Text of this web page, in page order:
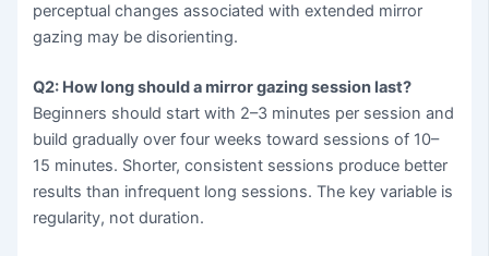
perceptual changes associated with extended mirror
gazing may be disorienting.
Q2: How long should a mirror gazing session last?
Beginners should start with 2–3 minutes per session and
build gradually over four weeks toward sessions of 10–
15 minutes. Shorter, consistent sessions produce better
results than infrequent long sessions. The key variable is
regularity, not duration.